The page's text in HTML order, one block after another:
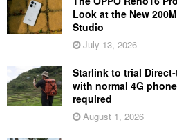
Look at the New
Studio
July 13, 2026
Starlink to trial
with normal 4G
required
August 1, 2026